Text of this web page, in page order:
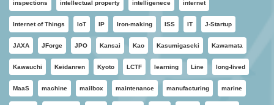
inspections intellectual property intelligenece internet
Internet of Things IoT IP Iron-making ISS IT J-Startup
JAXA JForge JPO Kansai Kao Kasumigaseki Kawamata
Kawauchi Keidanren Kyoto LCTF learning Line long-lived
MaaS machine mailbox maintenance manufacturing marine